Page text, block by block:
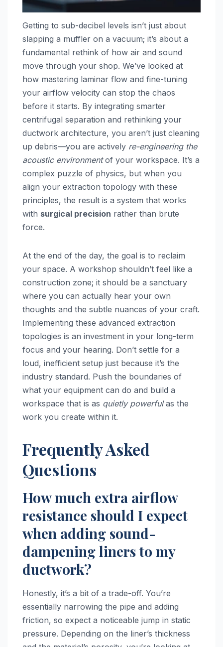
Getting to sub-decibel levels isn’t just about
slapping a muffler on a vacuum; it’s about a
fundamental rethink of how air and sound
move through your shop. We’ve looked at
how mastering laminar flow and fine-tuning
your airflow velocity can stop the chaos
before it starts. By integrating smarter
centrifugal separation and rethinking your
ductwork architecture, you aren’t just cleaning
up debris—you are actively re-engineering the
acoustic environmentof your workspace. It’s a
complex puzzle of physics, but when you
align your extraction topology with these
principles, the result is a system that works
with surgical precision rather than brute
force.
At the end of the day, the goal is to reclaim
your space. A workshop shouldn’t feel like a
construction zone; it should be a sanctuary
where you can actually hear your own
thoughts and the subtle nuances of your craft.
Implementing these advanced extraction
topologies is an investment in your long-term
focus and your hearing. Don’t settle for a
loud, inefficient setup just because it’s the
industry standard. Push the boundaries of
what your equipment can do and build a
workspace that is as quietly powerfulas the
work you create within it.
Frequently Asked
Questions
How much extra airflow
resistance should I expect
when adding sound-
dampening liners to my
ductwork?
Honestly, it’s a bit of a trade-off. You’re
essentially narrowing the pipe and adding
friction, so expect a noticeable jump in static
pressure. Depending on the liner’s thickness